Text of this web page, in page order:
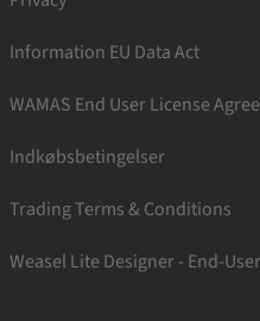
Information EU Data Act
WAMAS End User License
Indkøbsbetingelser
Trading Terms & Conditions
Weasel Lite Designer - End-